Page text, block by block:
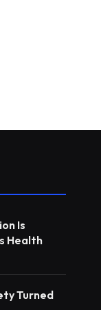
Is
Health
Turned